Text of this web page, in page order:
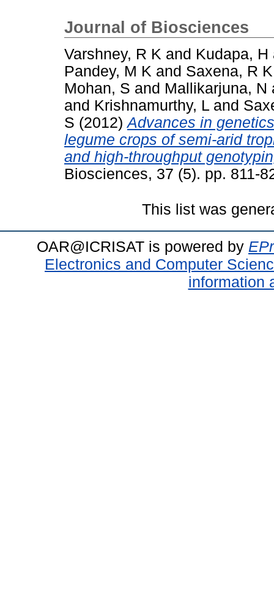
Journal of Biosciences
Varshney, R K and Kudapa, H
Pandey, M K and Saxena, R K
Mohan, S and Mallikarjuna, N
and Krishnamurthy, L and
S (2012)Advances in
legume crops of semi-arid
and high-throughput
Biosciences, 37 (5). pp. 811-
This list was
OAR@ICRISAT is powered by
Electronics and Computer
information